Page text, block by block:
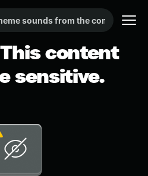
content
sensitive.